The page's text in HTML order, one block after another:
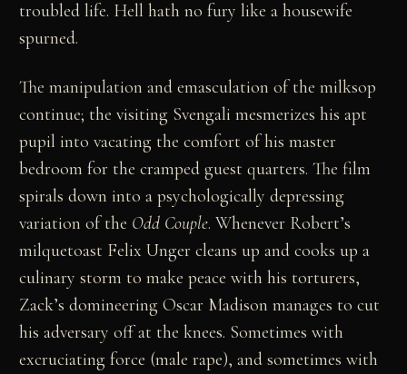
troubled life. Hell hath no fury like a housewife
spurned.
The manipulation and emasculation of the milksop
continue; the visiting Svengali mesmerizes his apt
pupil into vacating the comfort of his master
bedroom for the cramped guest quarters. The film
spirals down into a psychologically depressing
variation of the Odd Couple. Whenever Robert’s
milquetoast Felix Unger cleans up and cooks up a
culinary storm to make peace with his torturers,
Zack’s domineering Oscar Madison manages to cut
his adversary off at the knees. Sometimes with
excruciating force (male rape), and sometimes with